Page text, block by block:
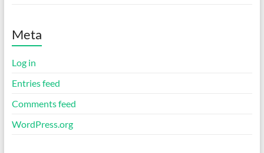
Meta
Log in
Entries feed
Comments feed
WordPress.org